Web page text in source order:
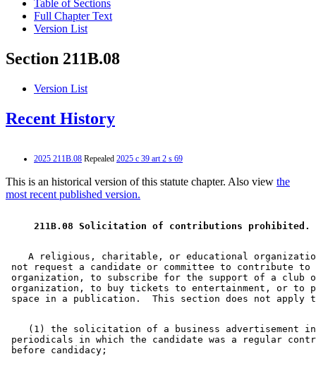
Table of Sections
Full Chapter Text
Version List
Section 211B.08
Version List
Recent History
2025 211B.08 Repealed 2025 c 39 art 2 s 69
This is an historical version of this statute chapter. Also view the
most recent published version.
211B.08 Solicitation of contributions prohibited.
A religious, charitable, or educational
not request a candidate or committee to contribute
organization, to subscribe for the support of a club
organization, to buy tickets to entertainment, or to
(1) the solicitation of a business advertisement
periodicals in which the candidate was a regular